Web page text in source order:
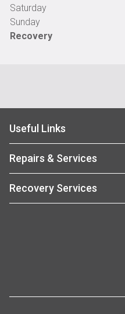
Saturday
Sunday
Recovery
Useful Links
Repairs & Services
Recovery Services